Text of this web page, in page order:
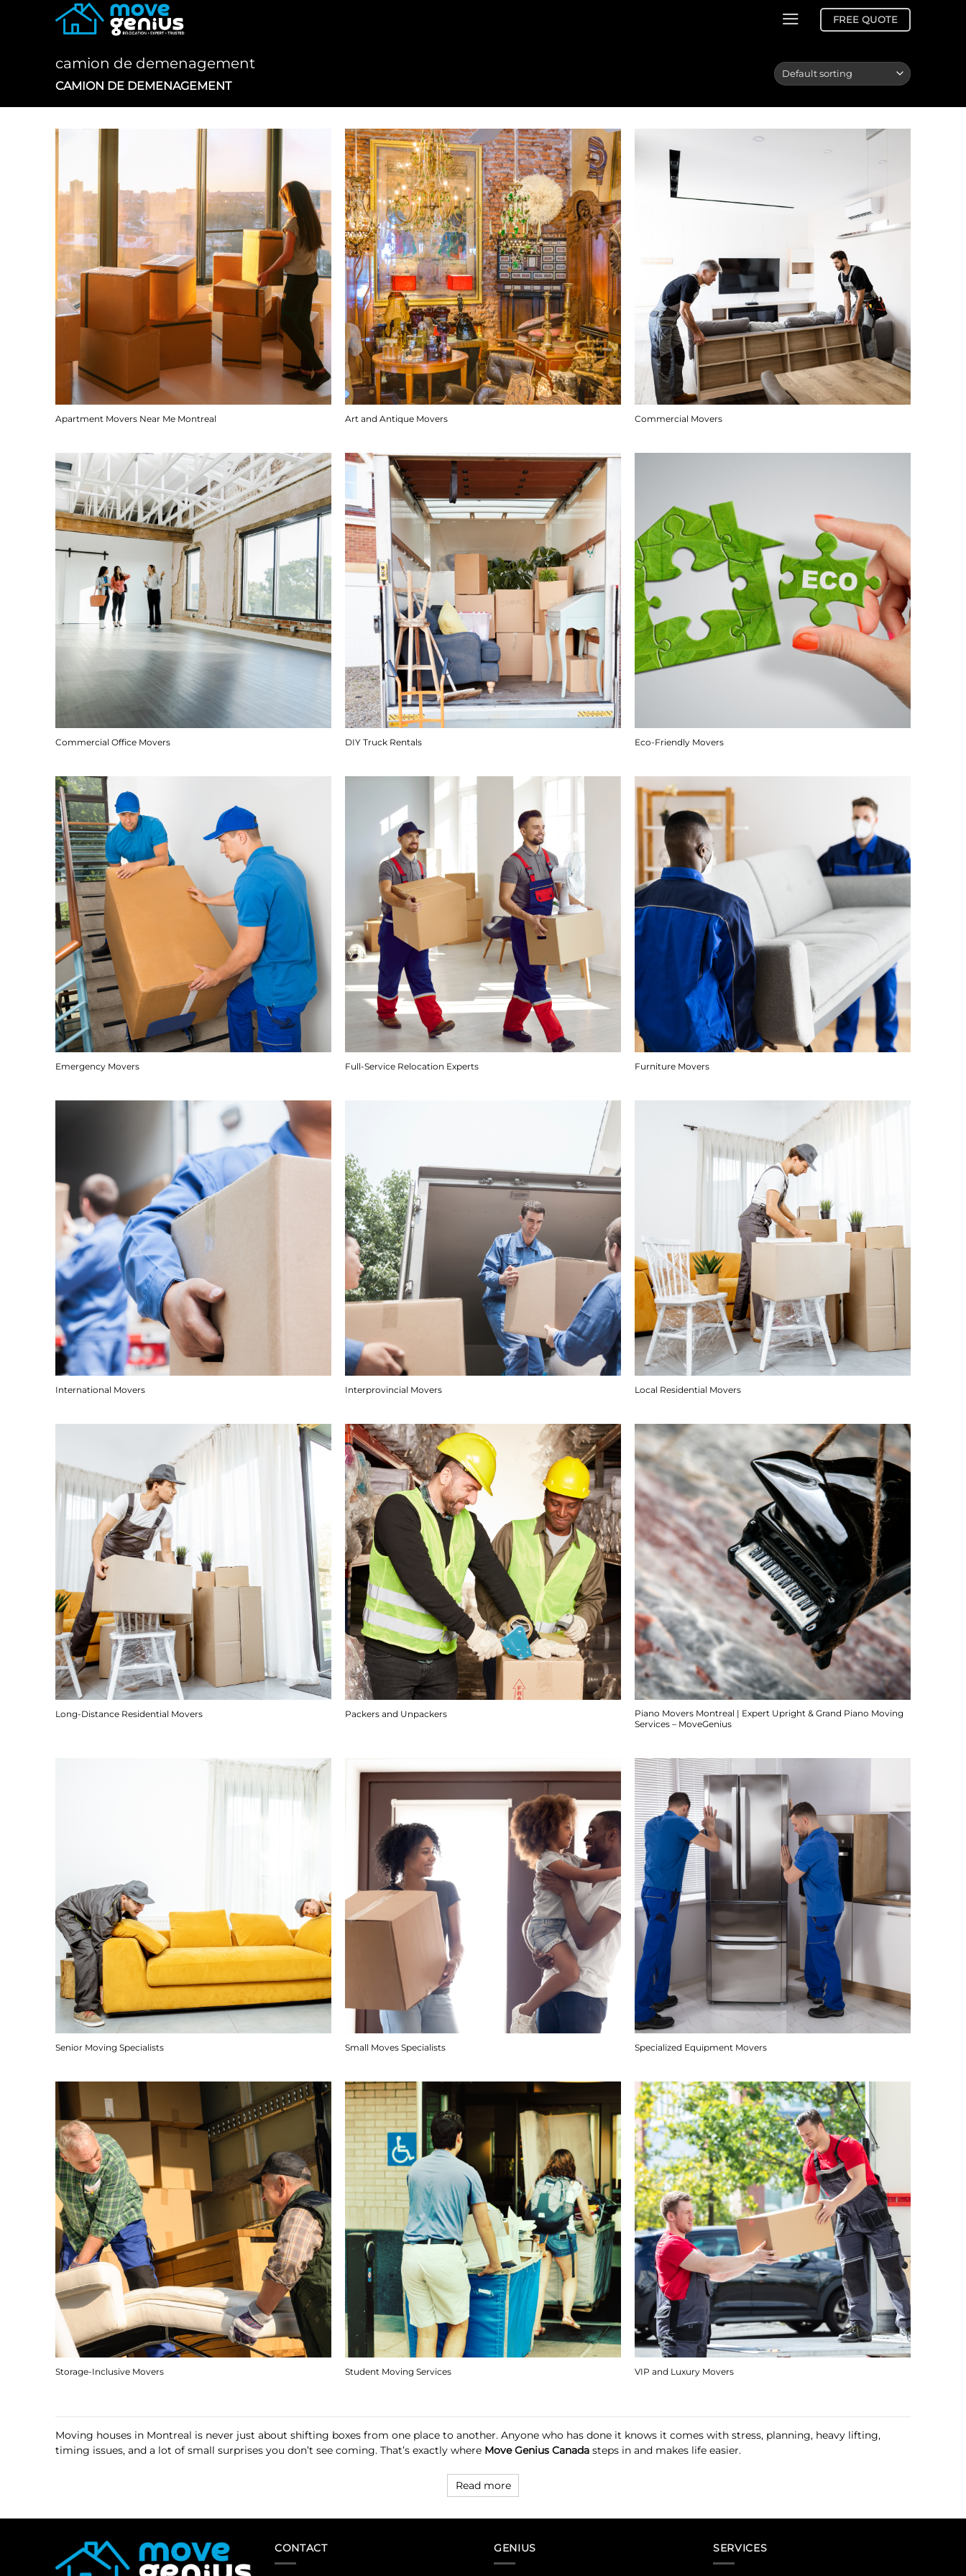
FREE QUOTE
camion de demenagement
CAMION DE DEMENAGEMENT
Apartment Movers Near Me Montreal Art and Antique Movers Commercial Movers
Commercial Office Movers DIY Truck Rentals Eco-Friendly Movers
Emergency Movers Full-Service Relocation Experts Furniture Movers
International Movers Interprovincial Movers Local Residential Movers
Long-Distance Residential Movers Packers and Unpackers
Piano Movers Montreal | Expert Upright & Grand Piano Moving
Services – MoveGenius
Senior Moving Specialists Small Moves Specialists Specialized Equipment Movers
Storage-Inclusive Movers Student Moving Services VIP and Luxury Movers
Moving houses in Montreal is never just about shifting boxes from one place to another. Anyone who has done it knows it comes with stress, planning, heavy lifting,
timing issues, and a lot of small surprises you don’t see coming. That’s exactly where Move Genius Canada steps in and makes life easier.
Read more
CONTACT GENIUS SERVICES